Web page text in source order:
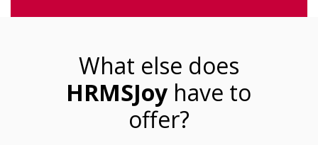
What else does
HRMSJoy have to
offer?